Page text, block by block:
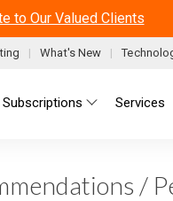
to Our Valued Clients
What's New
Subscriptions Services
/